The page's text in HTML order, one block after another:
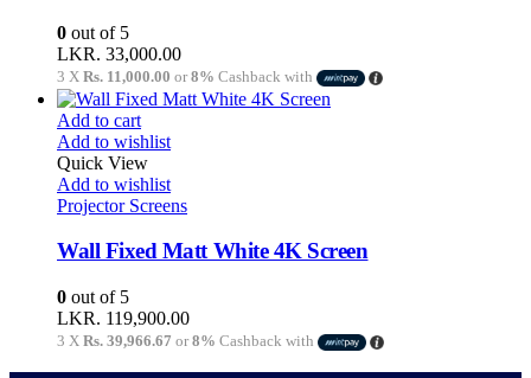
0 out of 5
LKR. 33,000.00
3 X Rs. 11,000.00 or8% Cashback with
Add to cart
Add to wishlist
Quick View
Add to wishlist
Projector Screens
Wall Fixed Matt White 4K Screen
0 out of 5
LKR. 119,900.00
3 X Rs. 39,966.67 or8% Cashback with